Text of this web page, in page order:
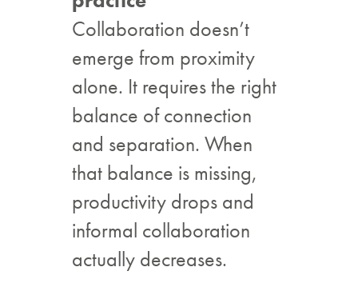
Collaboration doesn’t
emerge from proximity
alone. It requires the right
balance of connection
and separation. When
that balance is missing,
productivity drops and
informal collaboration
actually decreases.